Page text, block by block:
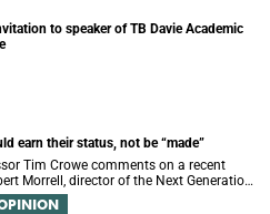
to speaker of TB Davie Academic
earn their status, not be “made”
Tim Crowe comments on a recent
Morrell, director of the Next Generation